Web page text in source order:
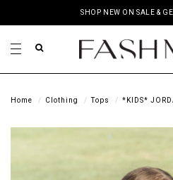
SHOP NEW ON SALE &
Home Clothing Tops *KIDS*